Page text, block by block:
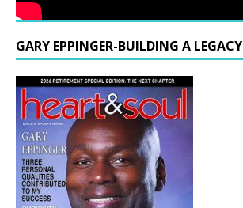
GARY EPPINGER-BUILDING A LEGACY